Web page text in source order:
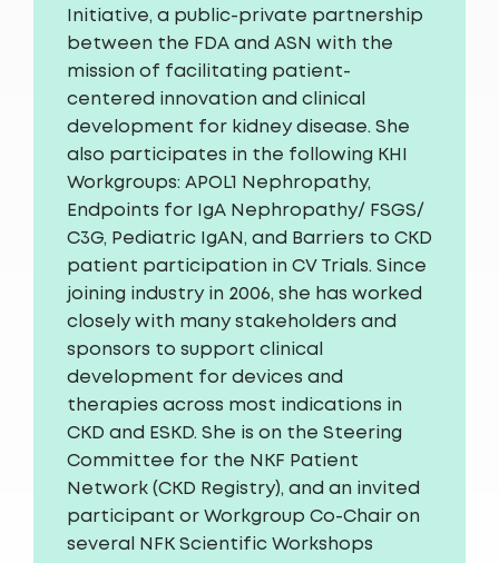
Initiative, a public-private partnership
between the FDA and ASN with the
mission of facilitating patient-
centered innovation and clinical
development for kidney disease. She
also participates in the following KHI
Workgroups: APOL1 Nephropathy,
Endpoints for IgA Nephropathy/ FSGS/
C3G, Pediatric IgAN, and Barriers to CKD
patient participation in CV Trials. Since
joining industry in 2006, she has worked
closely with many stakeholders and
sponsors to support clinical
development for devices and
therapies across most indications in
CKD and ESKD. She is on the Steering
Committee for the NKF Patient
Network (CKD Registry), and an invited
participant or Workgroup Co-Chair on
several NFK Scientific Workshops